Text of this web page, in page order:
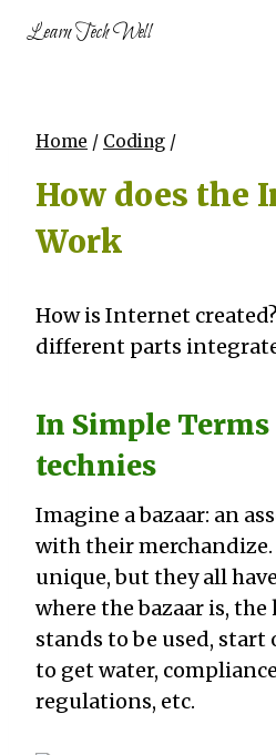
Learn Tech Well
Home / Coding /
How does the
Work
How is Internet
different parts
In Simple
technies
Imagine a bazaar: an
with their merchandize.
unique, but they all
where the bazaar is,
stands to be used, start
to get water,
regulations, etc.